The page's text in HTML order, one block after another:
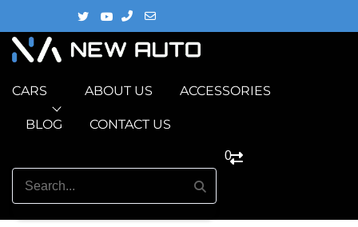
CARS ABOUT US ACCESSORIES
BLOG CONTACT US
0